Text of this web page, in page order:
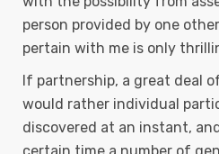
person provided by one
pertain with me is only
If partnership, a great deal
would rather individual
discovered at an instant,